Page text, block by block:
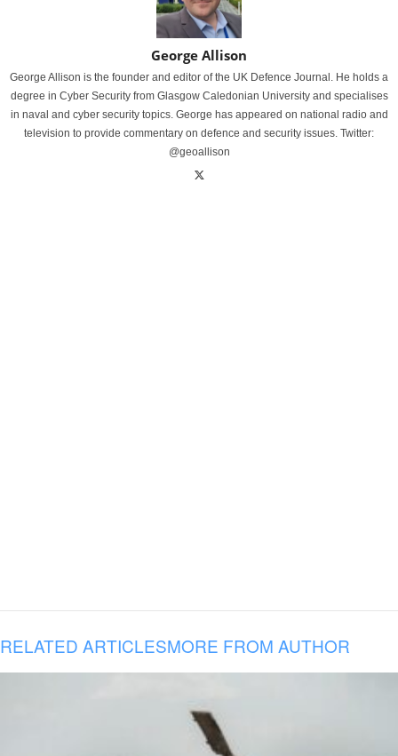
George Allison
George Allison is the founder and editor of the UK Defence Journal. He holds a
degree in Cyber Security from Glasgow Caledonian University and specialises
in naval and cyber security topics. George has appeared on national radio and
television to provide commentary on defence and security issues. Twitter:
@geoallison
RELATED ARTICLESMORE FROM AUTHOR